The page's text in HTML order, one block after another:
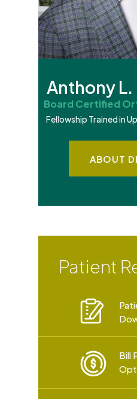
Anthony L.
Board Certified
Fellowship Trained in
ABOUT
Patient
Bill